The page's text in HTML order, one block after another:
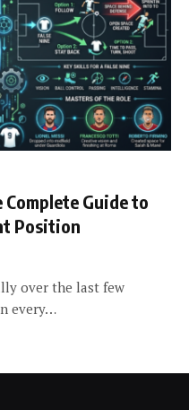
Complete Guide to
Position
over the last few
every…